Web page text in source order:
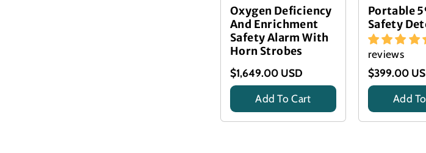
Oxygen Deficiency
And Enrichment
Safety Alarm With
Horn Strobes
$1,649.00 USD
Title
Add To Cart
Portable
Safety
reviews
$399.00
Title
Add